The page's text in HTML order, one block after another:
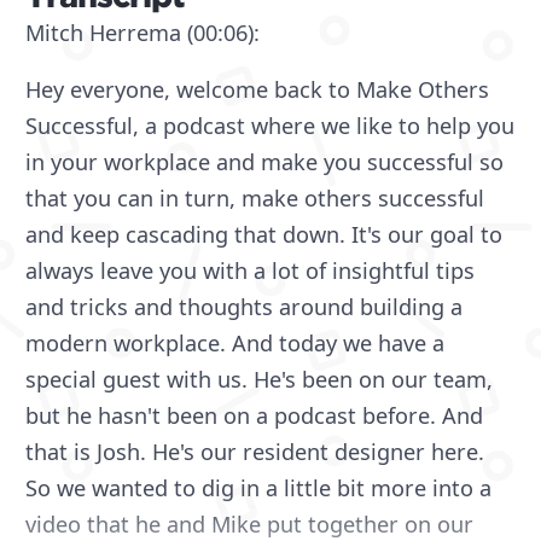
Mitch Herrema (00:06):
Hey everyone, welcome back to Make Others
Successful, a podcast where we like to help you
in your workplace and make you successful so
that you can in turn, make others successful
and keep cascading that down. It's our goal to
always leave you with a lot of insightful tips
and tricks and thoughts around building a
modern workplace. And today we have a
special guest with us. He's been on our team,
but he hasn't been on a podcast before. And
that is Josh. He's our resident designer here.
So we wanted to dig in a little bit more into a
video that he and Mike put together on our